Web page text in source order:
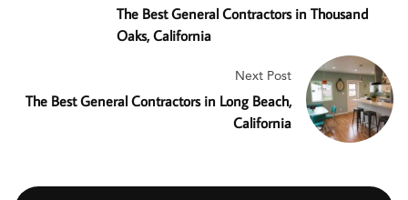
The Best General Contractors in Thousand
Oaks, California
Next Post
The Best General Contractors in Long Beach,
California